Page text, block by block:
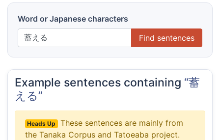
Word or Japanese characters
Find sentences
Example sentences containing “蓄
える”
Heads Up
These sentences are mainly from
the Tanaka Corpus and Tatoeaba project.